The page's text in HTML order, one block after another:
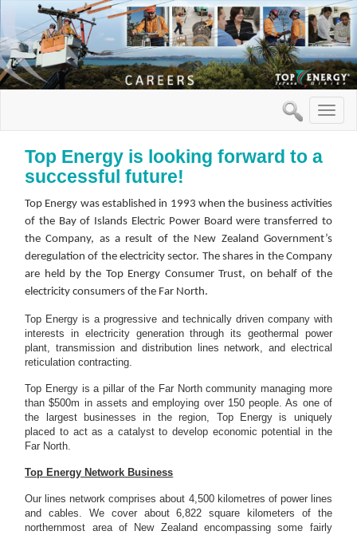
Toggle
Top Energy is looking forward to a
successful future!
Top Energy was established in 1993 when the business activities
of the Bay of Islands Electric Power Board were transferred to
the Company, as a result of the New Zealand Government’s
deregulation of the electricity sector. The shares in the Company
are held by the Top Energy Consumer Trust, on behalf of the
electricity consumers of the Far North.
Top Energy is a progressive and technically driven company with
interests in electricity generation through its geothermal power
plant, transmission and distribution lines network, and electrical
reticulation contracting.
Top Energy is a pillar of the Far North community managing more
than $500m in assets and employing over 150 people. As one of
the largest businesses in the region, Top Energy is uniquely
placed to act as a catalyst to develop economic potential in the
Far North.
Top Energy Network Business
Our lines network comprises about 4,500 kilometres of power lines
and cables. We cover about 6,822 square kilometers of the
northernmost area of New Zealand encompassing some fairly